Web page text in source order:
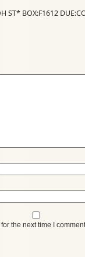
ST* BOX:F1612
the next time I